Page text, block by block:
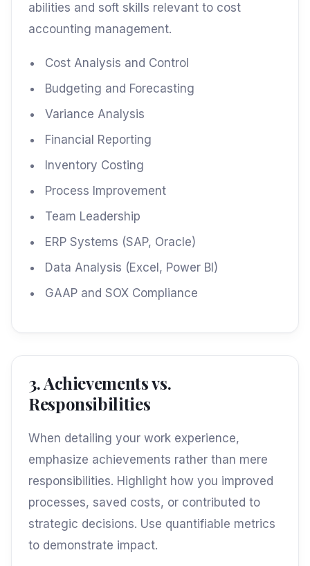
abilities and soft skills relevant to cost
accounting management.
Cost Analysis and Control
Budgeting and Forecasting
Variance Analysis
Financial Reporting
Inventory Costing
Process Improvement
Team Leadership
ERP Systems (SAP, Oracle)
Data Analysis (Excel, Power BI)
GAAP and SOX Compliance
3. Achievements vs.
Responsibilities
When detailing your work experience,
emphasize achievements rather than mere
responsibilities. Highlight how you improved
processes, saved costs, or contributed to
strategic decisions. Use quantifiable metrics
to demonstrate impact.